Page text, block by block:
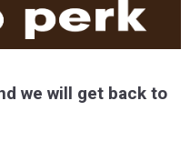
we will get back to